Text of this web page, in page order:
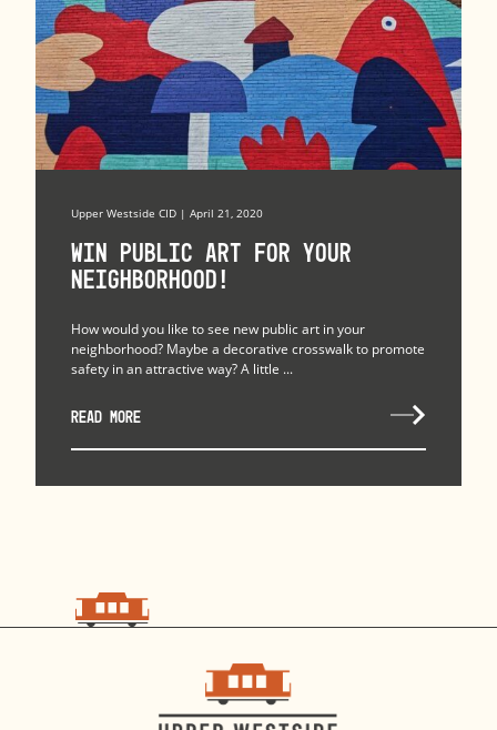
Upper Westside CID | April 21, 2020
Win Public Art for Your
Neighborhood!
How would you like to see new public art in your
neighborhood? Maybe a decorative crosswalk to promote
safety in an attractive way? A little ...
READ MORE